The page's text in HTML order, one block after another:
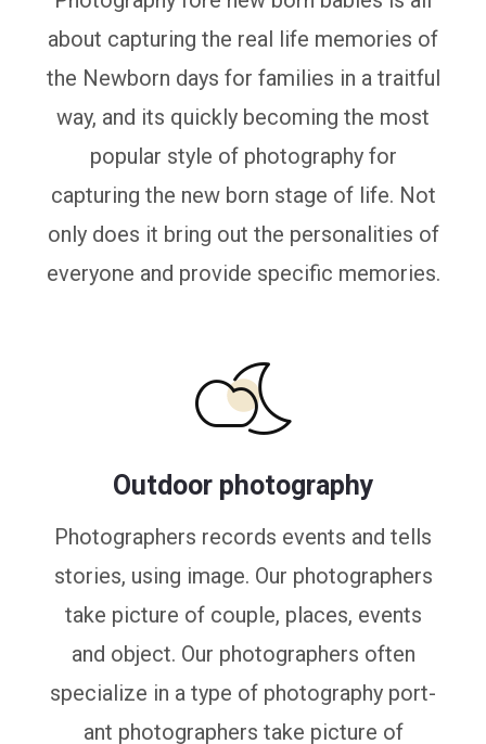
about capturing the real life memories of
the Newborn days for families in a traitful
way, and its quickly becoming the most
popular style of photography for
capturing the new born stage of life. Not
only does it bring out the personalities of
everyone and provide specific memories.
Outdoor photography
Photographers records events and tells
stories, using image. Our photographers
take picture of couple, places, events
and object. Our photographers often
specialize in a type of photography port-
ant photographers take picture of